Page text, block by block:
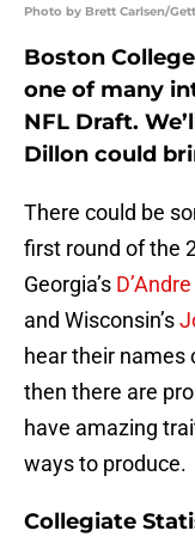
Photo by Brett Carlsen/
Boston
one of many
NFL Draft.
Dillon could
There could be
first round of the
Georgia’s
and Wisconsin’s
hear their names
then there are
have amazing
ways to produce.
Collegiate